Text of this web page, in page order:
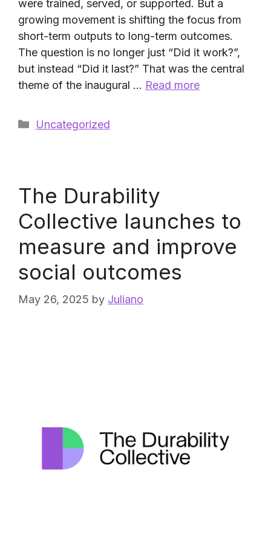
were trained, served, or supported. But a
growing movement is shifting the focus from
short-term outputs to long-term outcomes.
The question is no longer just “Did it work?”,
but instead “Did it last?” That was the central
theme of the inaugural … Read more
Categories
Uncategorized
The Durability
Collective launches to
measure and improve
social outcomes
May 26, 2025 by Juliano